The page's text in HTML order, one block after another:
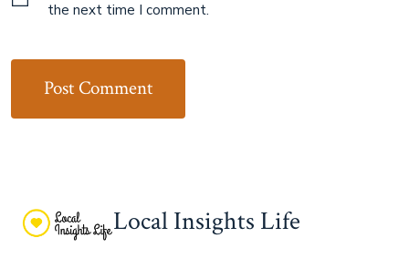
the next time I comment.
Local Insights Life